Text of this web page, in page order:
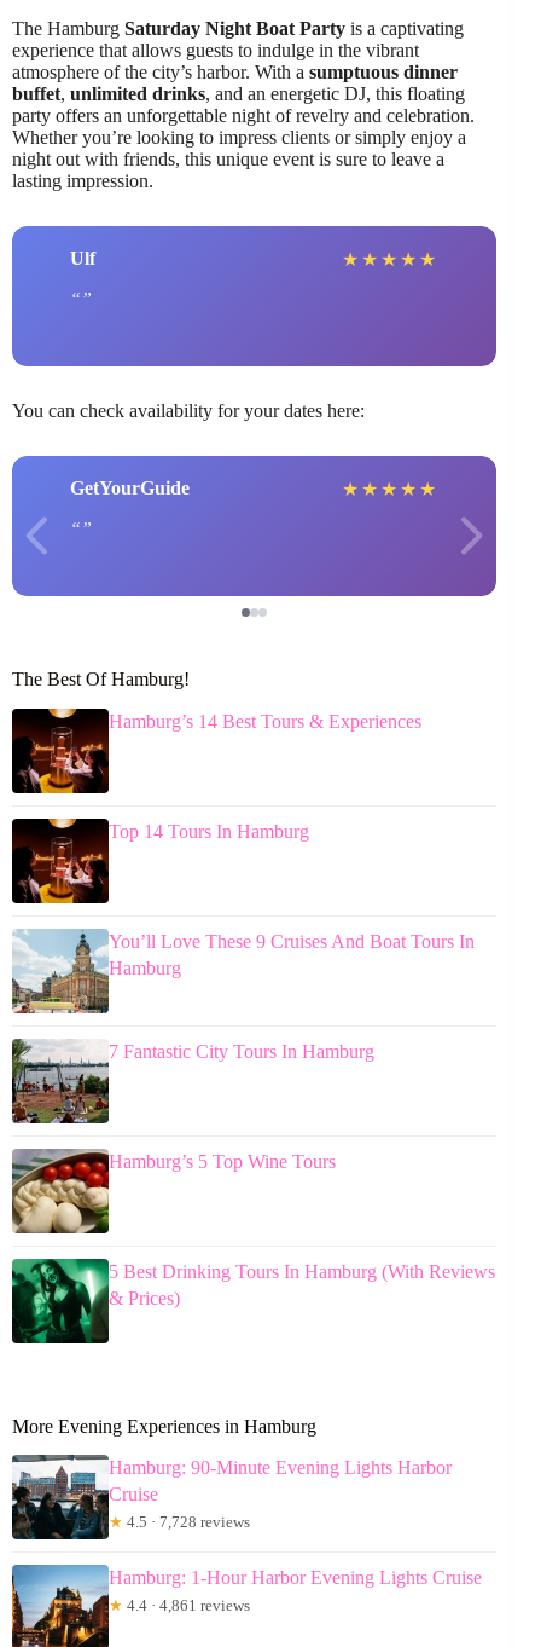
The Hamburg Saturday Night Boat Party is a captivating
experience that allows guests to indulge in the vibrant
atmosphere of the city’s harbor. With a sumptuous dinner
buffet, unlimited drinks, and an energetic DJ, this floating
party offers an unforgettable night of revelry and celebration.
Whether you’re looking to impress clients or simply enjoy a
night out with friends, this unique event is sure to leave a
lasting impression.
Ulf ★ ★ ★ ★ ★
You can check availability for your dates here:
GetYourGuide ★ ★ ★ ★ ★
The Best Of Hamburg!
Hamburg’s 14 Best Tours & Experiences
Top 14 Tours In Hamburg
You’ll Love These 9 Cruises And Boat Tours In
Hamburg
7 Fantastic City Tours In Hamburg
Hamburg’s 5 Top Wine Tours
5 Best Drinking Tours In Hamburg (With Reviews
& Prices)
More Evening Experiences in Hamburg
Hamburg: 90-Minute Evening Lights Harbor
Cruise
★ 4.5 · 7,728 reviews
Hamburg: 1-Hour Harbor Evening Lights Cruise
★ 4.4 · 4,861 reviews